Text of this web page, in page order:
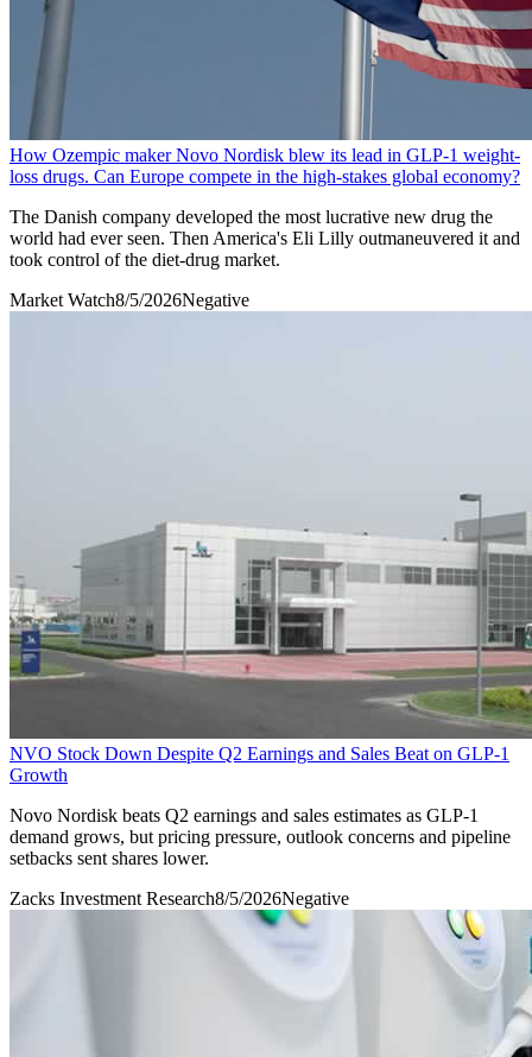
How Ozempic maker Novo Nordisk blew its lead in GLP-1 weight-
loss drugs. Can Europe compete in the high-stakes global economy?
The Danish company developed the most lucrative new drug the
world had ever seen. Then America's Eli Lilly outmaneuvered it and
took control of the diet-drug market.
Market Watch8/5/2026Negative
NVO Stock Down Despite Q2 Earnings and Sales Beat on GLP-1
Growth
Novo Nordisk beats Q2 earnings and sales estimates as GLP-1
demand grows, but pricing pressure, outlook concerns and pipeline
setbacks sent shares lower.
Zacks Investment Research8/5/2026Negative